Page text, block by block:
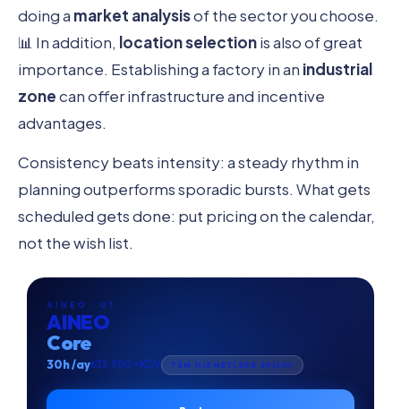
doing a market analysisof the sector you choose.
📊 In addition, location selectionis also of great
importance. Establishing a factory in an industrial
zonecan offer infrastructure and incentive
advantages.
Consistency beats intensity: a steady rhythm in
planning outperforms sporadic bursts. What gets
scheduled gets done: put pricing on the calendar,
not the wish list.
AINEO · 01
AINEO
Core
30h /ay₺35.900 +KDV TÜM HİZMETLERE ERİŞİM